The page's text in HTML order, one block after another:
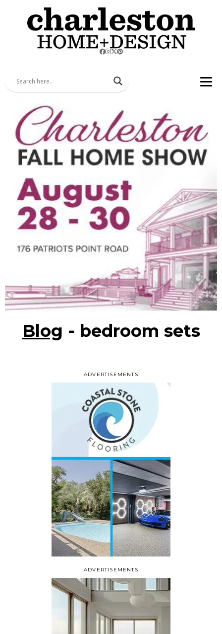
ADVERTISEMENTS
Blog - bedroom sets
ADVERTISEMENTS